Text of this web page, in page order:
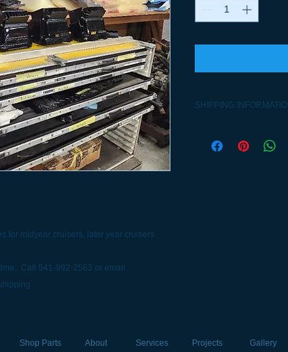
for midyear cruisers, later year cruisers
Call 541-992-2563 or email
SHIPPING
Shop Parts About Services Projects Gallery